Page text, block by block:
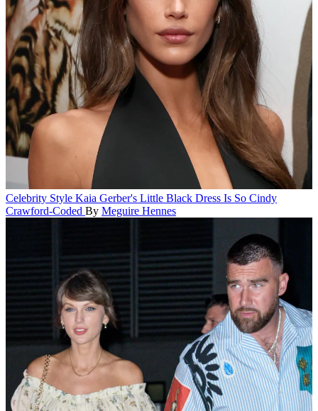
Celebrity Style Kaia Gerber's Little Black Dress Is So Cindy
Crawford-Coded By Meguire Hennes